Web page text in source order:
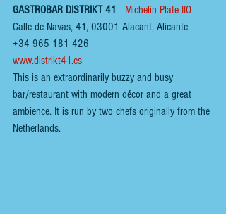
GASTROBAR DISTRIKT 41
Michelin Plate IIO
Calle de Navas, 41, 03001 Alacant, Alicante
+34 965 181 426
www.distrikt41.es
This is an extraordinarily buzzy and busy
bar/restaurant with modern décor and a great
ambience. It is run by two chefs originally from the
Netherlands.